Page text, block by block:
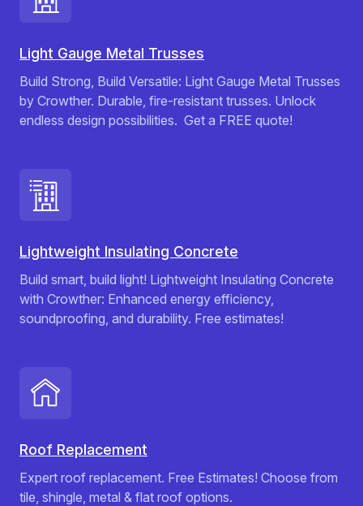
Light Gauge Metal Trusses
Build Strong, Build Versatile: Light Gauge Metal Trusses
by Crowther. Durable, fire-resistant trusses. Unlock
endless design possibilities. ️ Get a FREE quote!
Lightweight Insulating Concrete
Build smart, build light! Lightweight Insulating Concrete
with Crowther: Enhanced energy efficiency,
soundproofing, and durability. Free estimates!
Roof Replacement
Expert roof replacement. Free Estimates! Choose from
tile, shingle, metal & flat roof options.